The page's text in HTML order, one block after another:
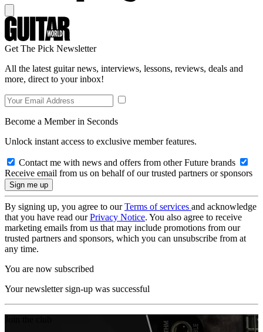
Get The Pick Newsletter
All the latest guitar news, interviews, lessons, reviews, deals and
more, direct to your inbox!
Become a Member in Seconds
Unlock instant access to exclusive member features.
Contact me with news and offers from other Future brands
Receive email from us on behalf of our trusted partners or sponsors
By signing up, you agree to ourTerms of services and acknowledge
that you have read ourPrivacy Notice. You also agree to receive
marketing emails from us that may include promotions from our
trusted partners and sponsors, which you can unsubscribe from at
any time.
You are now subscribed
Your newsletter sign-up was successful